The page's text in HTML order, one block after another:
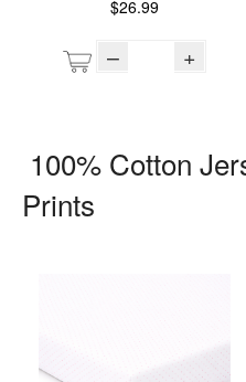
$26.99
– +
100% Cotton
Prints